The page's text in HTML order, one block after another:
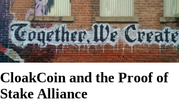
CloakCoin and the Proof of
Stake Alliance